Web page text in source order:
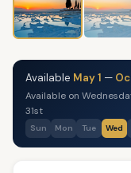
Available May 1 —
Available on
31st
Sun Mon Tue Wed